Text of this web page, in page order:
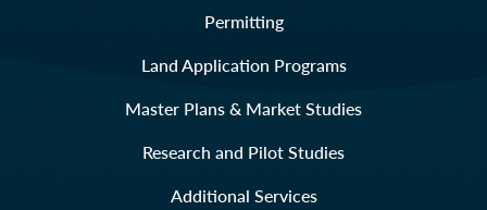
Permitting
Land Application Programs
Master Plans & Market Studies
Research and Pilot Studies
Additional Services